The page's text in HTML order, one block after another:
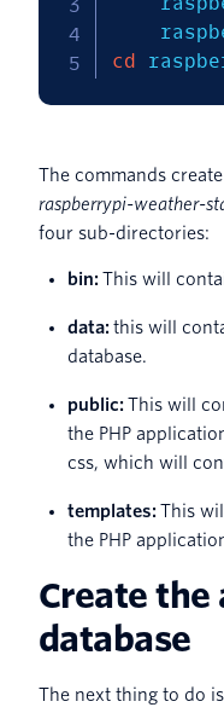
cd
The commands
raspberrypi-weather-
four sub-directories:
bin: This will
data: this will
database.
public: This will
the PHP
css, which will
templates: This
the PHP
Create
database
The next thing to do